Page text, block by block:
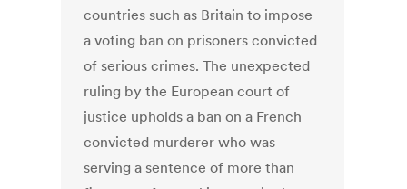
countries such as Britain to impose
a voting ban on prisoners convicted
of serious crimes. The unexpected
ruling by the European court of
justice upholds a ban on a French
convicted murderer who was
serving a sentence of more than